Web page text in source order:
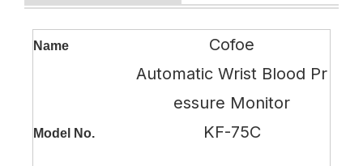
Name
Cofoe
Automatic Wrist Blood Pr
essure Monitor
Model No. KF-75C